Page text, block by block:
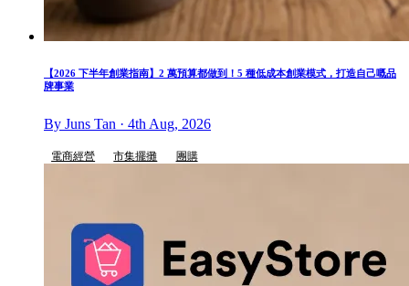
【2026 下半年創業指南】2 萬預算都做到！5 種低成本創業模式，打造自己嘅品
牌事業
By Juns Tan · 4th Aug, 2026
電商經營 市集擺攤 團購